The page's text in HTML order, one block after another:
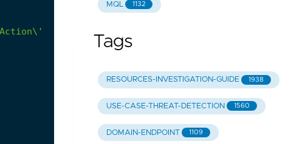
MQL 1132
Tags
RESOURCES-INVESTIGATION-GUIDE 1938
USE-CASE-THREAT-DETECTION 1560
DOMAIN-ENDPOINT 1109